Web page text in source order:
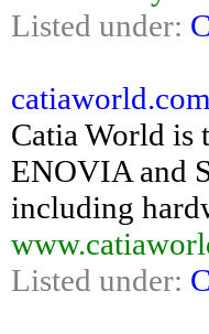
Listed under:
Catia World
ENOVIA and
including
Listed under: